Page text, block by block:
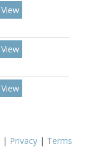
View
View
View
| Privacy | Terms